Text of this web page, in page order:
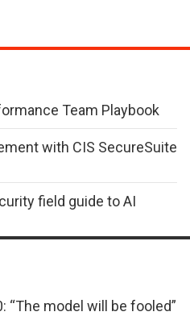
Team Playbook
with CIS SecureSuite
field guide to AI
“The model will be fooled”